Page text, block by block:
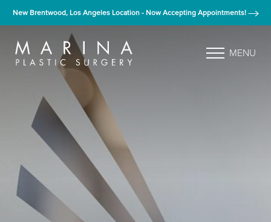
New Brentwood, Los Angeles Location - Now Accepting Appointments!
MENU